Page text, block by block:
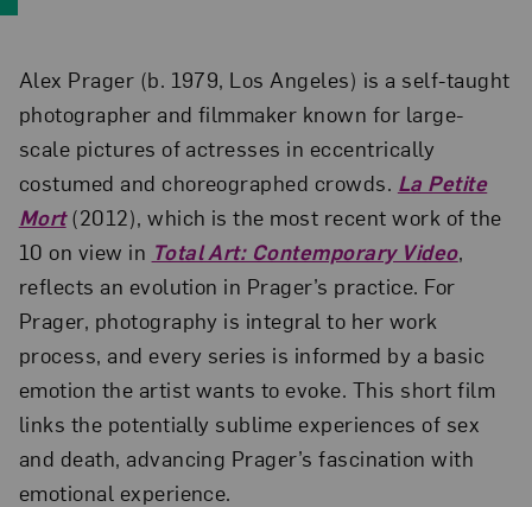
Alex Prager (b. 1979, Los Angeles) is a self-taught
photographer and filmmaker known for large-
scale pictures of actresses in eccentrically
costumed and choreographed crowds. La Petite
Mort(2012), which is the most recent work of the
10 on view in Total Art: Contemporary Video,
reflects an evolution in Prager’s practice. For
Prager, photography is integral to her work
process, and every series is informed by a basic
emotion the artist wants to evoke. This short film
links the potentially sublime experiences of sex
and death, advancing Prager’s fascination with
emotional experience.